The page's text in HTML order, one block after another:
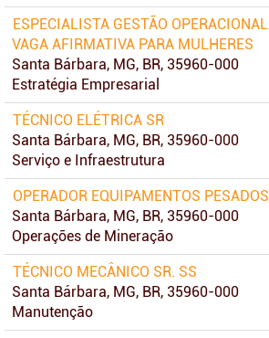
ESPECIALISTA GESTÃO
VAGA AFIRMATIVA PARA MULHERES
Santa Bárbara, MG, BR, 35960-000
Estratégia Empresarial
TÉCNICO ELÉTRICA SR
Santa Bárbara, MG, BR, 35960-000
Serviço e Infraestrutura
OPERADOR EQUIPAMENTOS
Santa Bárbara, MG, BR, 35960-000
Operações de Mineração
TÉCNICO MECÂNICO SR. SS
Santa Bárbara, MG, BR, 35960-000
Manutenção